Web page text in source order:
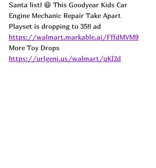
Santa list! 😆 This Goodyear Kids Car
Engine Mechanic Repair Take Apart
Playset is dropping to 35!! ad
https://walmart.markable.ai/FffdMVM9
More Toy Drops
https://urlgeni.us/walmart/qKl2d